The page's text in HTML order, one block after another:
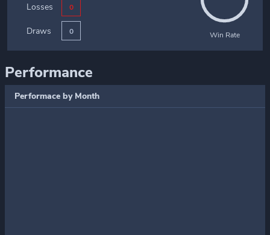
Losses 0
Draws 0 Win Rate
Performance
Performace by Month